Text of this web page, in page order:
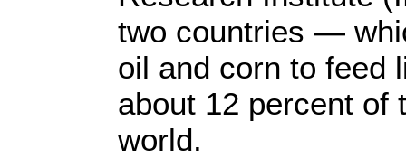
two countries —
oil and corn to
about 12 percent of
world.